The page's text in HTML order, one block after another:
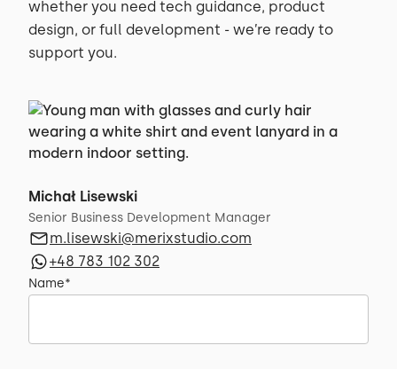
whether you need tech guidance, product
design, or full development - we’re ready to
support you.
Michał Lisewski
Senior Business Development Manager
m.lisewski@merixstudio.com
+48 783 102 302
Name*